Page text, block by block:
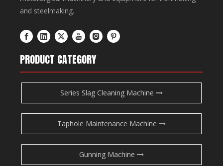
and steelmaking.
PRODUCT CATEGORY
Series Slag Cleaning Machine
Taphole Maintenance Machine
Gunning Machine